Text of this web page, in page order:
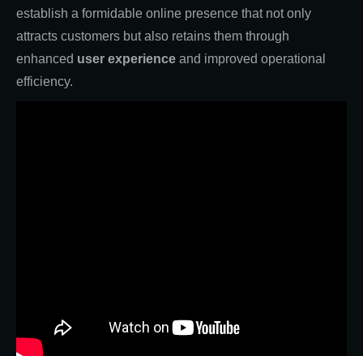
establish a formidable online presence that not only
attracts customers but also retains them through
enhanced user experience and improved operational
efficiency.